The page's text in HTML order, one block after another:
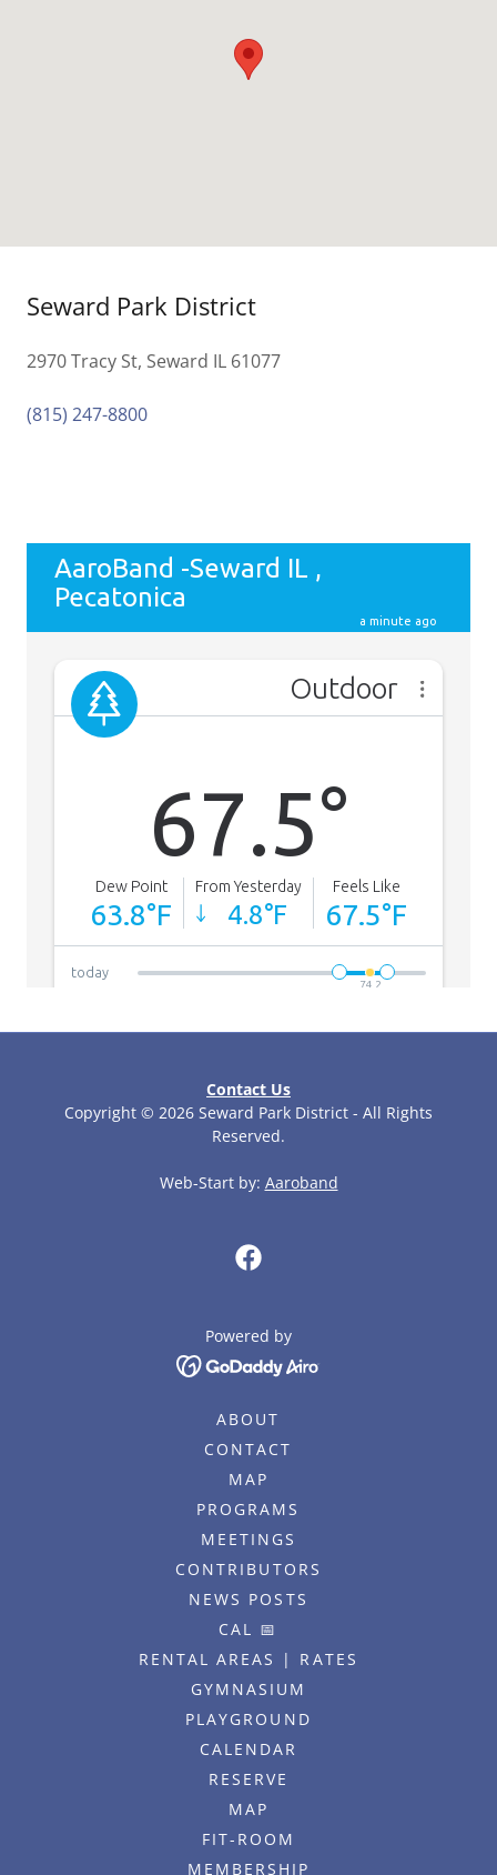
Seward Park District
2970 Tracy St, Seward IL 61077
(815) 247-8800
Contact Us
Copyright © 2026 Seward Park District - All Rights
Reserved.
Web-Start by: Aaroband
Powered by
ABOUT
CONTACT
MAP
PROGRAMS
MEETINGS
CONTRIBUTORS
NEWS POSTS
CAL 📅
RENTAL AREAS | RATES
GYMNASIUM
PLAYGROUND
CALENDAR
RESERVE
MAP
FIT-ROOM
MEMBERSHIP